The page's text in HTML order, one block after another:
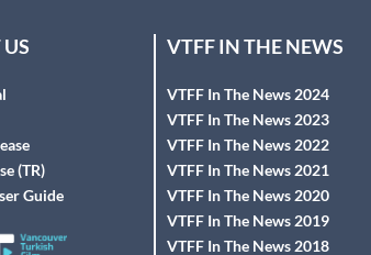
(TR)
Guide
VTFF IN THE NEWS
VTFF In The News 2024
VTFF In The News 2023
VTFF In The News 2022
VTFF In The News 2021
VTFF In The News 2020
VTFF In The News 2019
VTFF In The News 2018